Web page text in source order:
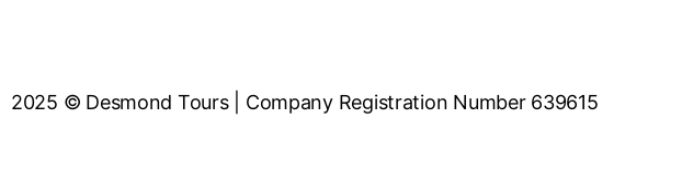
2025 © Desmond Tours | Company Registration Number 639615